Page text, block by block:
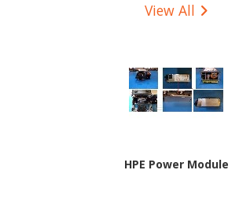
View All
HPE Power Module